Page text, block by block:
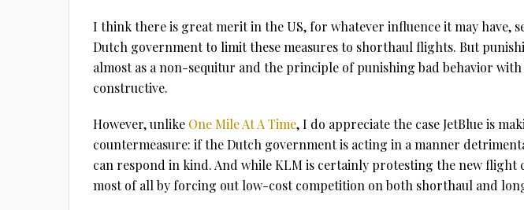
I think there is great merit in the US, for whatever influence it may have,
Dutch government to limit these measures to shorthaul flights. But
almost as a non-sequitur and the principle of punishing bad behavior
constructive.
However, unlike One Mile At A Time, I do appreciate the case JetBlue is
countermeasure: if the Dutch government is acting in a manner
can respond in kind. And while KLM is certainly protesting the new flight
most of all by forcing out low-cost competition on both shorthaul and